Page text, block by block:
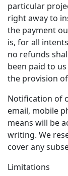
particular
right away to
the payment
is, for all
no refunds
been paid to
the provision
Notification of
email, mobile
means will be
writing. We
cover any
Limitations